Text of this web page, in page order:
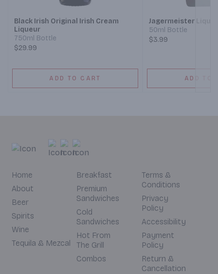
Black Irish Original Irish Cream
Liqueur
750ml Bottle
$29.99
ADD TO CART
Jagermeister
50ml Bottle
$3.99
ADD TO
Home
About
Beer
Spirits
Wine
Tequila & Mezcal
Breakfast
Premium
Sandwiches
Cold
Sandwiches
Hot From
The Grill
Combos
Terms &
Conditions
Privacy
Policy
Accessibility
Payment
Policy
Return &
Cancellation